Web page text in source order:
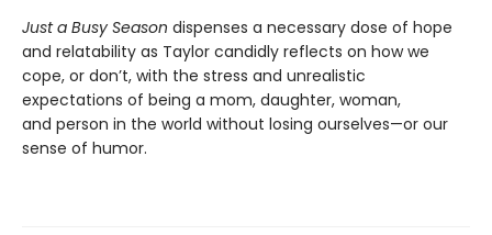
Just a Busy Season dispenses a necessary dose of hope
and relatability as Taylor candidly reflects on how we
cope, or don’t, with the stress and unrealistic
expectations of being a mom, daughter, woman,
and person in the world without losing ourselves—or our
sense of humor.